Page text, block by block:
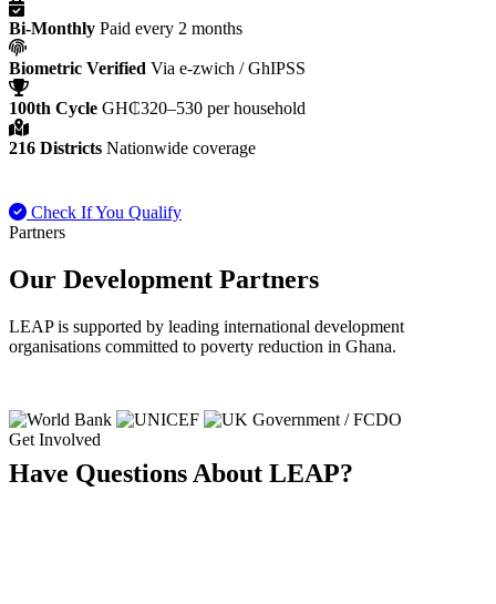
Bi-Monthly Paid every 2 months
Biometric Verified Via e-zwich / GhIPSS
100th Cycle GH₵320–530 per household
216 Districts Nationwide coverage
Check If You Qualify
Partners
Our Development Partners
LEAP is supported by leading international development
organisations committed to poverty reduction in Ghana.
Get Involved
Have Questions About LEAP?